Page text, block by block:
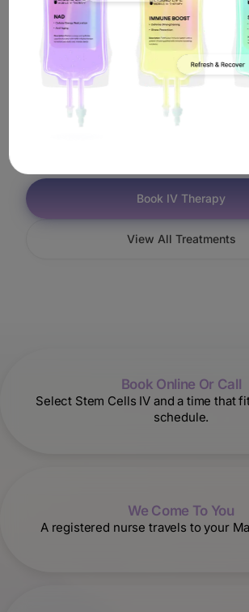
Work In
It's simple. Book online or call us,
nurse will come to you anywhere in
near Zuma Beach—to administer
treatment.
Book IV Therapy
View All Treatments
Book Online Or Call
Select Stem Cells IV and a time that
schedule.
We Come To You
A registered nurse travels to your